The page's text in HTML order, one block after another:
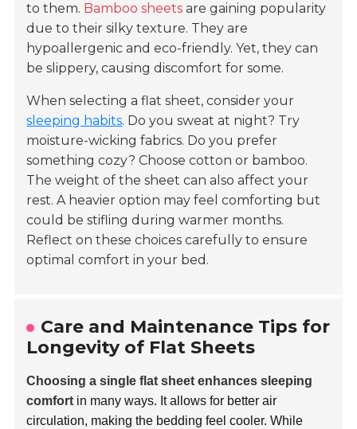
to them. Bamboo sheets are gaining popularity
due to their silky texture. They are
hypoallergenic and eco-friendly. Yet, they can
be slippery, causing discomfort for some.
When selecting a flat sheet, consider your
sleeping habits. Do you sweat at night? Try
moisture-wicking fabrics. Do you prefer
something cozy? Choose cotton or bamboo.
The weight of the sheet can also affect your
rest. A heavier option may feel comforting but
could be stifling during warmer months.
Reflect on these choices carefully to ensure
optimal comfort in your bed.
Care and Maintenance Tips for
Longevity of Flat Sheets
Choosing a single flat sheet enhances sleeping
comfort in many ways. It allows for better air
circulation, making the bedding feel cooler. While